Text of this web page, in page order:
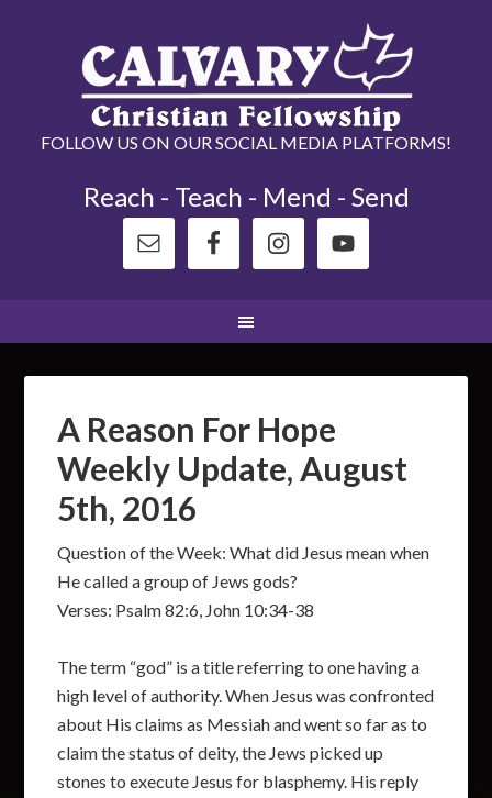
FOLLOW US ON OUR SOCIAL MEDIA PLATFORMS!
Reach - Teach - Mend - Send
A Reason For Hope
Weekly Update, August
5th, 2016
Question of the Week: What did Jesus mean when
He called a group of Jews gods?
Verses: Psalm 82:6, John 10:34-38
The term “god” is a title referring to one having a
high level of authority. When Jesus was confronted
about His claims as Messiah and went so far as to
claim the status of deity, the Jews picked up
stones to execute Jesus for blasphemy. His reply